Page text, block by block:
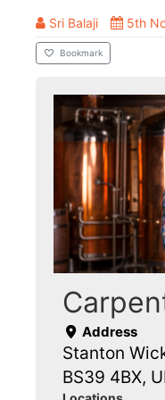
Sri Balaji 5th
Bookmark
Address
Stanton
BS39 4BX,